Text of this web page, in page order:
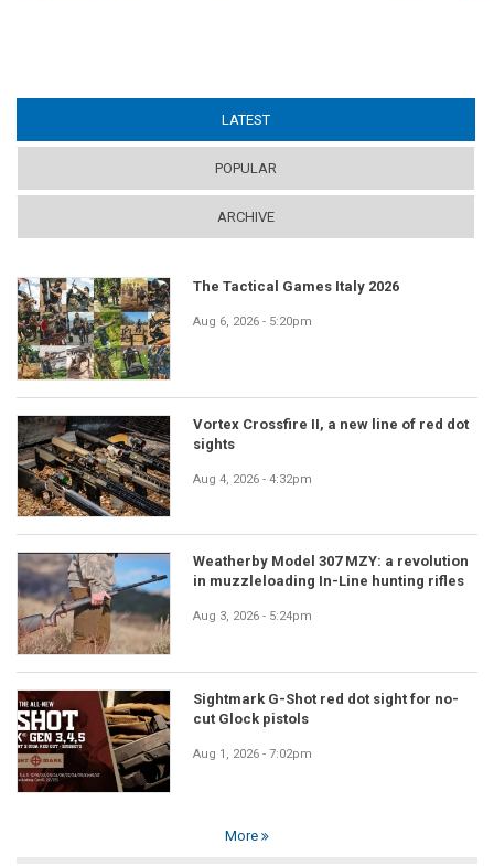
LATEST
POPULAR
ARCHIVE
The Tactical Games Italy 2026
Aug 6, 2026 - 5:20pm
Vortex Crossfire II, a new line of red dot
sights
Aug 4, 2026 - 4:32pm
Weatherby Model 307 MZY: a revolution
in muzzleloading In-Line hunting rifles
Aug 3, 2026 - 5:24pm
Sightmark G-Shot red dot sight for no-
cut Glock pistols
Aug 1, 2026 - 7:02pm
More